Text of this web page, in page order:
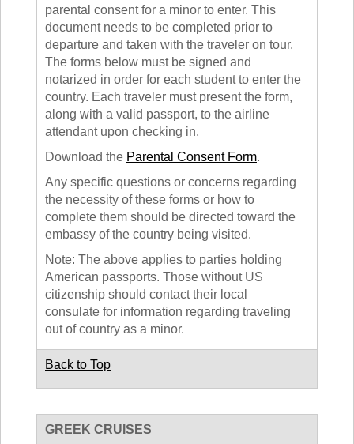
parental consent for a minor to enter. This
document needs to be completed prior to
departure and taken with the traveler on tour.
The forms below must be signed and
notarized in order for each student to enter the
country. Each traveler must present the form,
along with a valid passport, to the airline
attendant upon checking in.
Download the Parental Consent Form.
Any specific questions or concerns regarding
the necessity of these forms or how to
complete them should be directed toward the
embassy of the country being visited.
Note: The above applies to parties holding
American passports. Those without US
citizenship should contact their local
consulate for information regarding traveling
out of country as a minor.
Back to Top
GREEK CRUISES